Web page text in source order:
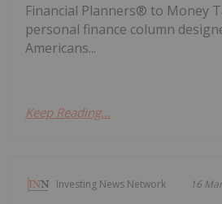
Financial Planners® to Money
personal finance column
Americans...
Keep Reading...
Investing News Network 16